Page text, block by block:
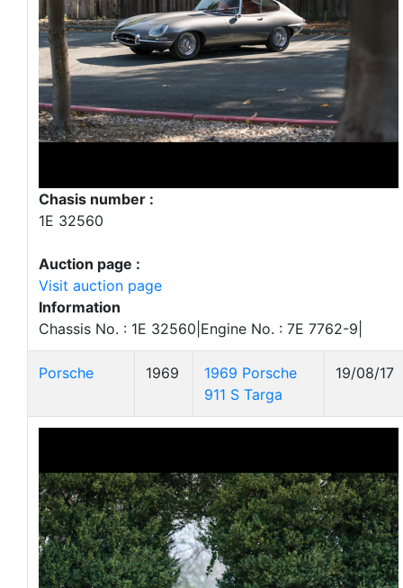
Chasis number :
1E 32560
Auction page :
Visit auction page
Information
Chassis No. : 1E 32560|Engine No. : 7E 7762-9|
Porsche 1969
1969 Porsche
911 S Targa
19/08/17